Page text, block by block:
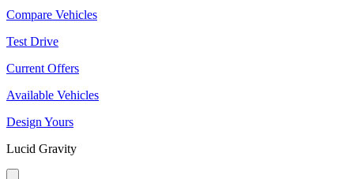
Compare Vehicles
Test Drive
Current Offers
Available Vehicles
Design Yours
Lucid Gravity